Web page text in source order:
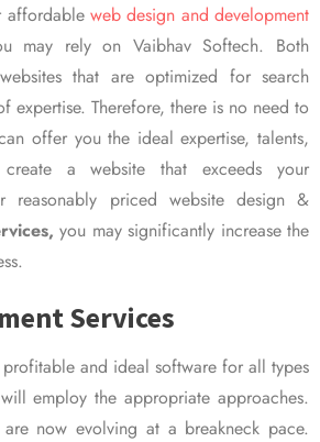
affordable web design and development
may rely on Vaibhav Softech. Both
that are optimized for search
expertise. Therefore, there is no need to
offer you the ideal expertise, talents,
a website that exceeds your
reasonably priced website design &
you may significantly increase the
Services
and ideal software for all types
employ the appropriate approaches.
now evolving at a breakneck pace.